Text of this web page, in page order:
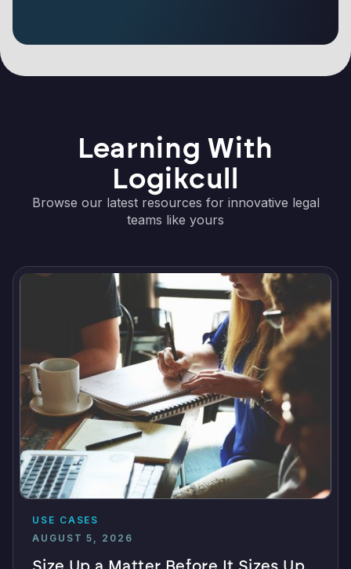
Learning With
Logikcull
Browse our latest resources for innovative legal
teams like yours
USE CASES
AUGUST 5, 2026